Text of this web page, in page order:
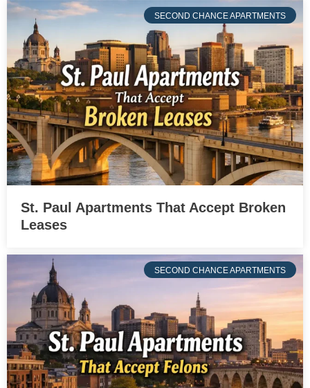
SECOND CHANCE APARTMENTS
St. Paul Apartments That Accept Broken
Leases
SECOND CHANCE APARTMENTS